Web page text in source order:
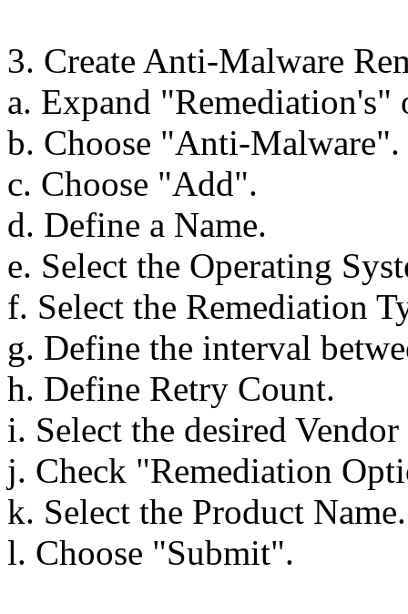
3. Create Anti-Malware
a. Expand "Remediation's"
b. Choose "Anti-Malware".
c. Choose "Add".
d. Define a Name.
e. Select the Operating
f. Select the Remediation
g. Define the interval
h. Define Retry Count.
i. Select the desired Vendor
j. Check "Remediation
k. Select the Product Name.
l. Choose "Submit".